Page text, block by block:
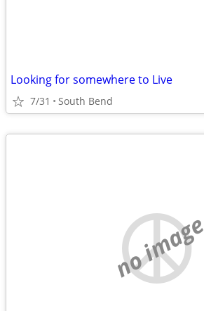
Looking for somewhere to Live
7/31 South Bend
no image